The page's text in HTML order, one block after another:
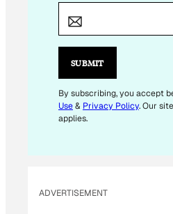
I
E
M
A
SUBMIT
By subscribing, you accept
Use& Privacy Policy. Our
applies.
ADVERTISEMENT